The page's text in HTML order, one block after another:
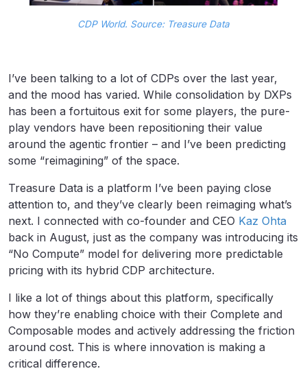
CDP World. Source: Treasure Data
I’ve been talking to a lot of CDPs over the last year,
and the mood has varied. While consolidation by DXPs
has been a fortuitous exit for some players, the pure-
play vendors have been repositioning their value
around the agentic frontier – and I’ve been predicting
some “reimagining” of the space.
Treasure Data is a platform I’ve been paying close
attention to, and they’ve clearly been reimaging what’s
next. I connected with co-founder and CEO Kaz Ohta
back in August, just as the company was introducing its
“No Compute” model for delivering more predictable
pricing with its hybrid CDP architecture.
I like a lot of things about this platform, specifically
how they’re enabling choice with their Complete and
Composable modes and actively addressing the friction
around cost. This is where innovation is making a
critical difference.